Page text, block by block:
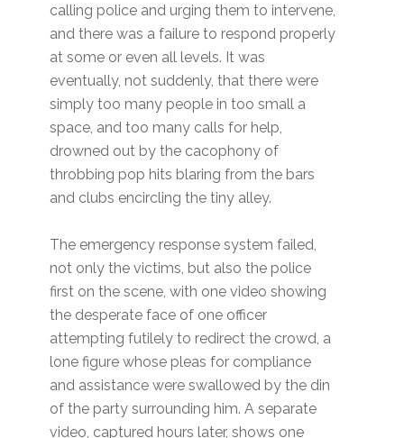
calling police and urging them to intervene,
and there was a failure to respond properly
at some or even all levels. It was
eventually, not suddenly, that there were
simply too many people in too small a
space, and too many calls for help,
drowned out by the cacophony of
throbbing pop hits blaring from the bars
and clubs encircling the tiny alley.
The emergency response system failed,
not only the victims, but also the police
first on the scene, with one video showing
the desperate face of one officer
attempting futilely to redirect the crowd, a
lone figure whose pleas for compliance
and assistance were swallowed by the din
of the party surrounding him. A separate
video, captured hours later, shows one